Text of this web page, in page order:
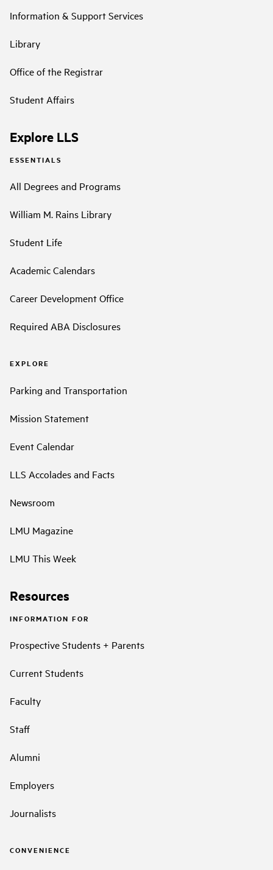
Information & Support Services
Library
Office of the Registrar
Student Affairs
Explore LLS
ESSENTIALS
All Degrees and Programs
William M. Rains Library
Student Life
Academic Calendars
Career Development Office
Required ABA Disclosures
EXPLORE
Parking and Transportation
Mission Statement
Event Calendar
LLS Accolades and Facts
Newsroom
LMU Magazine
LMU This Week
Resources
INFORMATION FOR
Prospective Students + Parents
Current Students
Faculty
Staff
Alumni
Employers
Journalists
CONVENIENCE